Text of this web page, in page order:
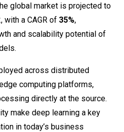
global market is projected to
with a CAGR of 35%,
and scalability potential of
across distributed
computing platforms,
directly at the source.
make deep learning a key
in today’s business